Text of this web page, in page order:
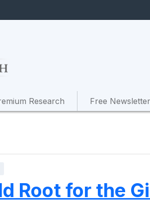
Research Free
Root for the